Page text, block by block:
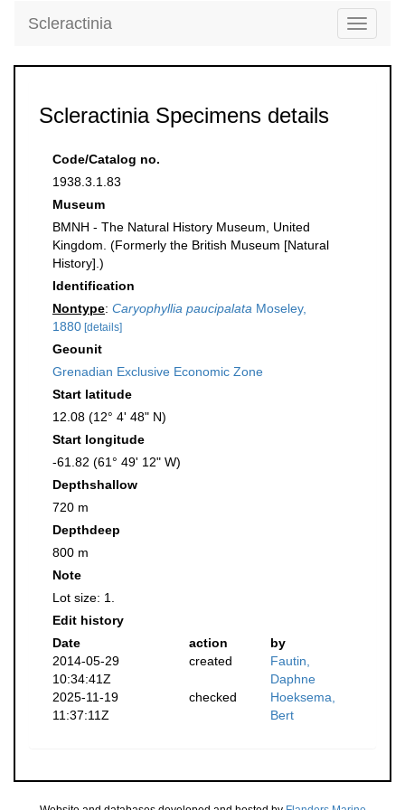
Toggle
Scleractinia
Scleractinia Specimens details
Code/Catalog no.
1938.3.1.83
Museum
BMNH - The Natural History Museum, United
Kingdom. (Formerly the British Museum [Natural
History].)
Identification
Nontype: Caryophyllia paucipalata Moseley,
1880 [details]
Geounit
Grenadian Exclusive Economic Zone
Start latitude
12.08 (12° 4' 48" N)
Start longitude
-61.82 (61° 49' 12" W)
Depthshallow
720 m
Depthdeep
800 m
Note
Lot size: 1.
Edit history
Date
action
by
2014-05-29
10:34:41Z
created
Fautin,
Daphne
2025-11-19
11:37:11Z
checked
Hoeksema,
Bert